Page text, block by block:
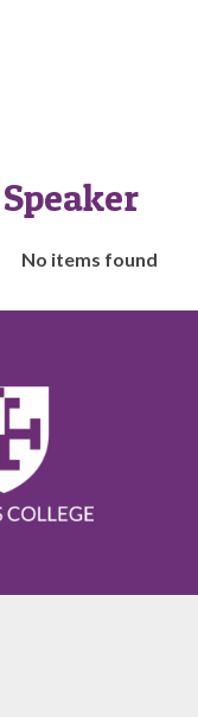
Speaker
The
was
No items found